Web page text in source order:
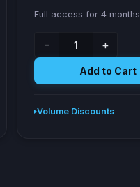
Full access for 4 months
- +
Add to Cart
Volume Discounts